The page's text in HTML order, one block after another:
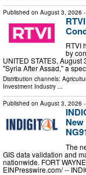
Published on August 3, 2026
RTVI
by
UNITED STATES,
"Syria After Assad," a
Distribution channels:
Investment Industry ...
Published on August 3, 2026
The
GIS data validation and
nationwide. FORT
EINPresswire.com⁩/ --